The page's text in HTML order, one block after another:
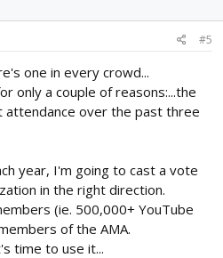
#5
one in every crowd...
only a couple of reasons:...the
attendance over the past three
year, I'm going to cast a vote
in the right direction.
(ie. 500,000+ YouTube
of the AMA.
time to use it...